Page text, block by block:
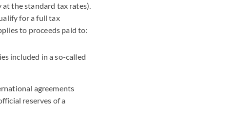
the standard tax rates).
for a full tax
to proceeds paid to:
included in a so-called
agreements
reserves of a